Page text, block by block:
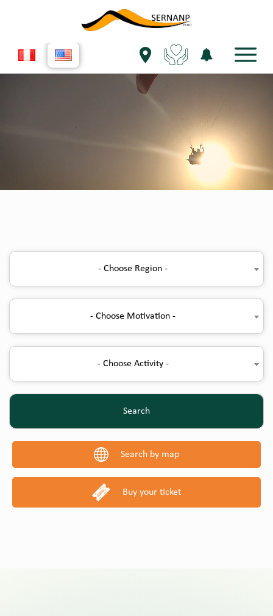
- Choose Region -
- Choose Motivation -
- Choose Activity -
Search
Search by map
Buy your ticket